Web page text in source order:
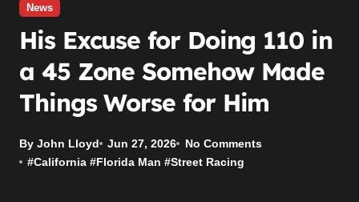
News
His Excuse for Doing 110 in
a 45 Zone Somehow Made
Things Worse for Him
By John Lloyd Jun 27, 2026
No Comments
#California #Florida Man #Street Racing